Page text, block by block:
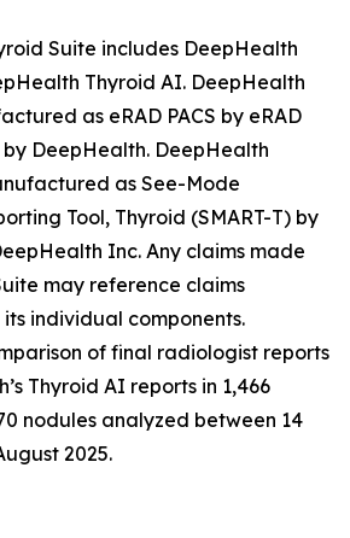
Suite includes DeepHealth
Thyroid AI. DeepHealth
as eRAD PACS by eRAD
DeepHealth. DeepHealth
as See-Mode
Tool, Thyroid (SMART-T) by
Inc. Any claims made
may reference claims
individual components.
of final radiologist reports
Thyroid AI reports in 1,466
nodules analyzed between 14
2025.